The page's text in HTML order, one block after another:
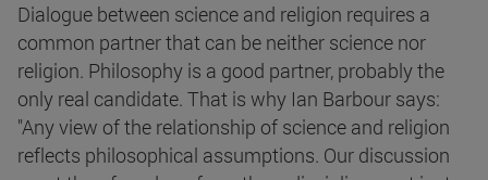
Dialogue between science and religion requires a
common partner that can be neither science nor
religion. Philosophy is a good partner, probably the
only real candidate. That is why Ian Barbour says:
"Any view of the relationship of science and religion
reflects philosophical assumptions. Our discussion